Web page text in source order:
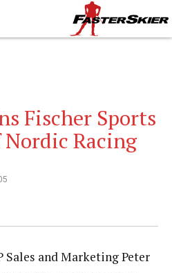
Fischer Sports
Racing
Sales and Marketing Peter